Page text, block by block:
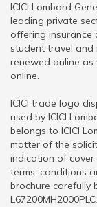
ICICI Lombard
leading private
offering insurance
student travel and
renewed online as
online.
ICICI trade logo
used by ICICI
belongs to ICICI
matter of the
indication of cover
terms, conditions
brochure carefully